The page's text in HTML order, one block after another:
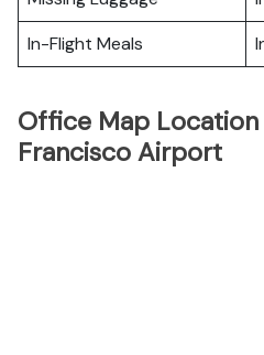
In-Flight Meals
Office Map Location
Francisco Airport